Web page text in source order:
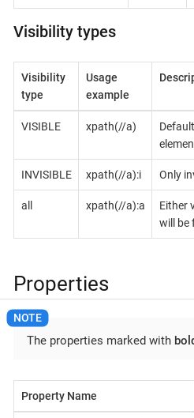
Visibility types
Visibility
type
Usage
example
VISIBLE xpath(//a)
INVISIBLE xpath(//a):i Only
all xpath(//a):a
Either
will be
Properties
The properties marked with
Property Name